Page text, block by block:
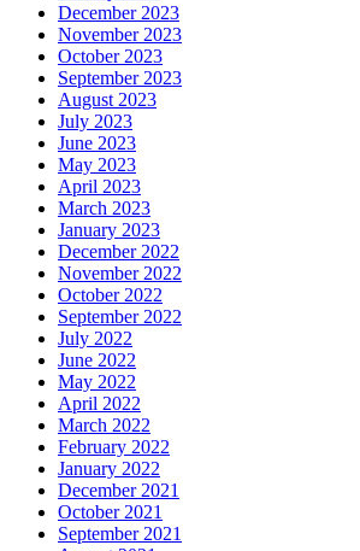
December 2023
November 2023
October 2023
September 2023
August 2023
July 2023
June 2023
May 2023
April 2023
March 2023
January 2023
December 2022
November 2022
October 2022
September 2022
July 2022
June 2022
May 2022
April 2022
March 2022
February 2022
January 2022
December 2021
October 2021
September 2021